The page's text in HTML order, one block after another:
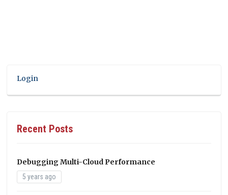
Login
Recent Posts
Debugging Multi-Cloud Performance
5 years ago